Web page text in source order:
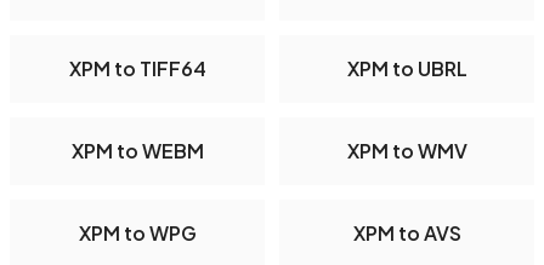
XPM to TIFF64 XPM to UBRL
XPM to WEBM XPM to WMV
XPM to WPG XPM to AVS